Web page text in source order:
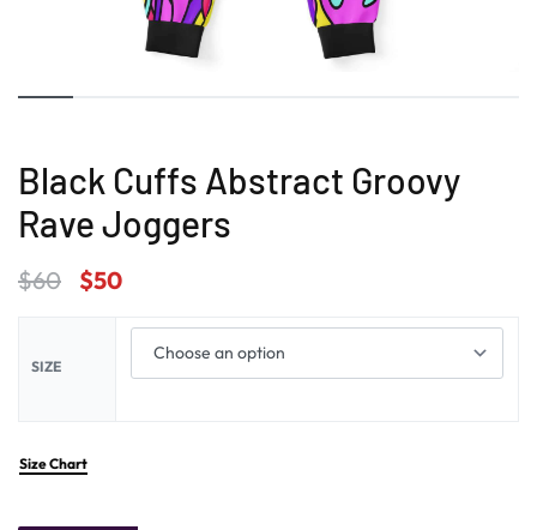
Black Cuffs Abstract Groovy
Rave Joggers
$60 $50
SIZE
Size Chart